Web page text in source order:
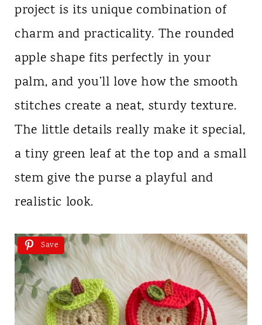
project is its unique combination of
charm and practicality. The rounded
apple shape fits perfectly in your
palm, and you’ll love how the smooth
stitches create a neat, sturdy texture.
The little details really make it special,
a tiny green leaf at the top and a small
stem give the purse a playful and
realistic look.
Save